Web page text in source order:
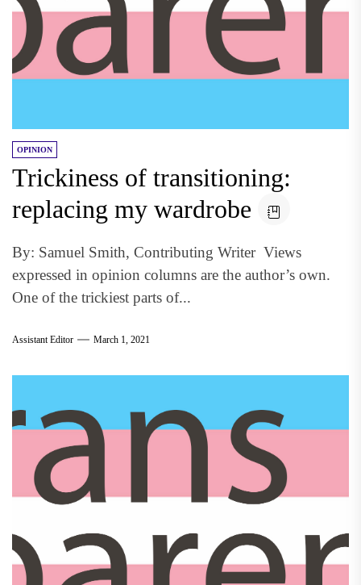
OPINION
Trickiness of transitioning:
replacing my wardrobe
By: Samuel Smith, Contributing Writer Views
expressed in opinion columns are the author’s own.
One of the trickiest parts of...
Assistant Editor March 1, 2021